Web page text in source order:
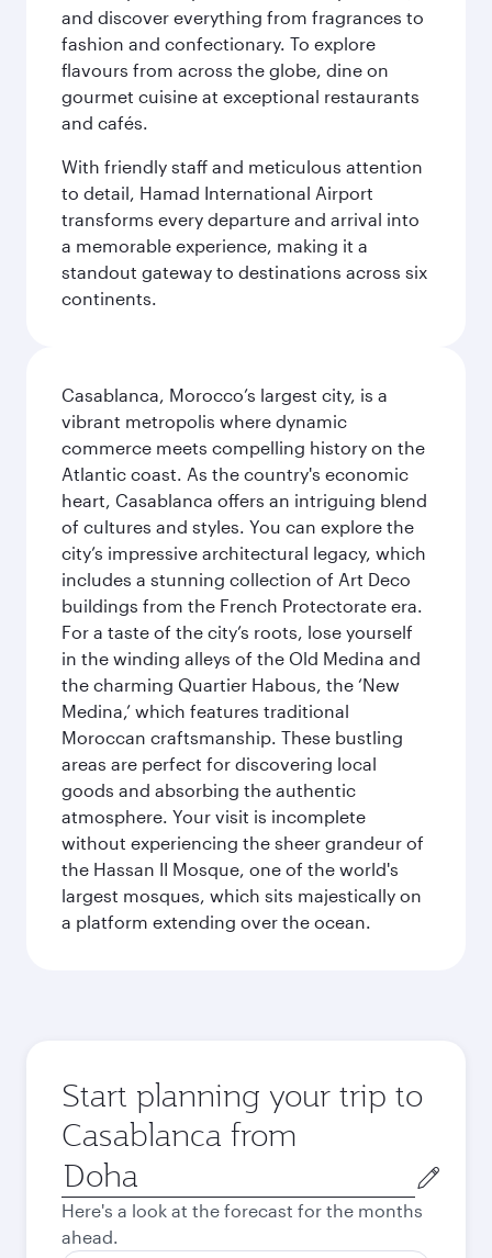
and discover everything from fragrances to
fashion and confectionary. To explore
flavours from across the globe, dine on
gourmet cuisine at exceptional restaurants
and cafés.
With friendly staff and meticulous attention
to detail, Hamad International Airport
transforms every departure and arrival into
a memorable experience, making it a
standout gateway to destinations across six
continents.
Casablanca, Morocco’s largest city, is a
vibrant metropolis where dynamic
commerce meets compelling history on the
Atlantic coast. As the country's economic
heart, Casablanca offers an intriguing blend
of cultures and styles. You can explore the
city’s impressive architectural legacy, which
includes a stunning collection of Art Deco
buildings from the French Protectorate era.
For a taste of the city’s roots, lose yourself
in the winding alleys of the Old Medina and
the charming Quartier Habous, the ‘New
Medina,’ which features traditional
Moroccan craftsmanship. These bustling
areas are perfect for discovering local
goods and absorbing the authentic
atmosphere. Your visit is incomplete
without experiencing the sheer grandeur of
the Hassan II Mosque, one of the world's
largest mosques, which sits majestically on
a platform extending over the ocean.
Start planning your trip to
Casablanca from
Origin
city
Here's a look at the forecast for the months
ahead.